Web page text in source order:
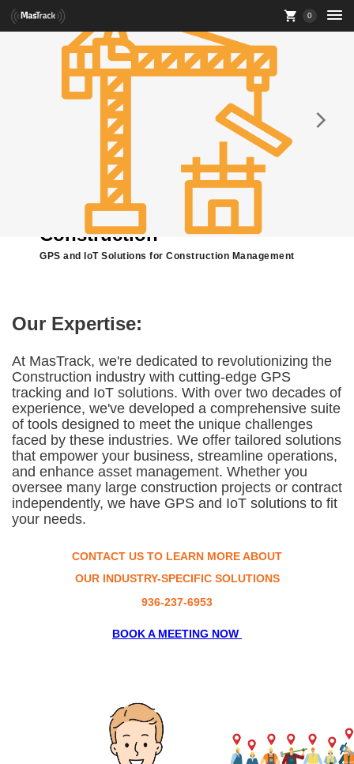
0
Construction
GPS and IoT Solutions for Construction Management
Our Expertise:
At MasTrack, we're dedicated to revolutionizing the
Construction industry with cutting-edge GPS
tracking and IoT solutions. With over two decades of
experience, we've developed a comprehensive suite
of tools designed to meet the unique challenges
faced by these industries. We offer tailored solutions
that empower your business, streamline operations,
and enhance asset management. Whether you
oversee many large construction projects or contract
independently, we have GPS and IoT solutions to fit
your needs.
CONTACT US TO LEARN MORE ABOUT
OUR INDUSTRY-SPECIFIC SOLUTIONS
936-237-6953
BOOK A MEETING NOW